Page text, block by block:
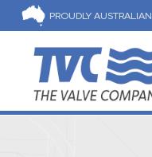
PROUDLY AUSTRALIAN